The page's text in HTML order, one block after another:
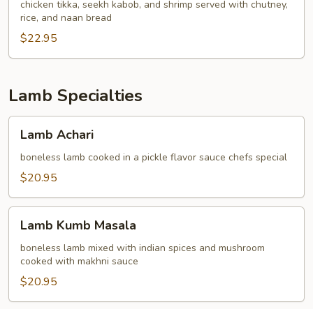
chicken tikka, seekh kabob, and shrimp served with chutney,
rice, and naan bread
$22.95
Lamb Specialties
Achari
Lamb Achari
boneless lamb cooked in a pickle flavor sauce chefs special
$20.95
Kumb
Masala
Lamb Kumb Masala
boneless lamb mixed with indian spices and mushroom
cooked with makhni sauce
$20.95